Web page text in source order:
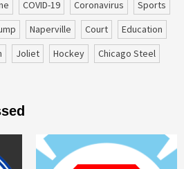
COVID-19 coronavirus
sports
Naperville court
education
Joliet Hockey Chicago Steel